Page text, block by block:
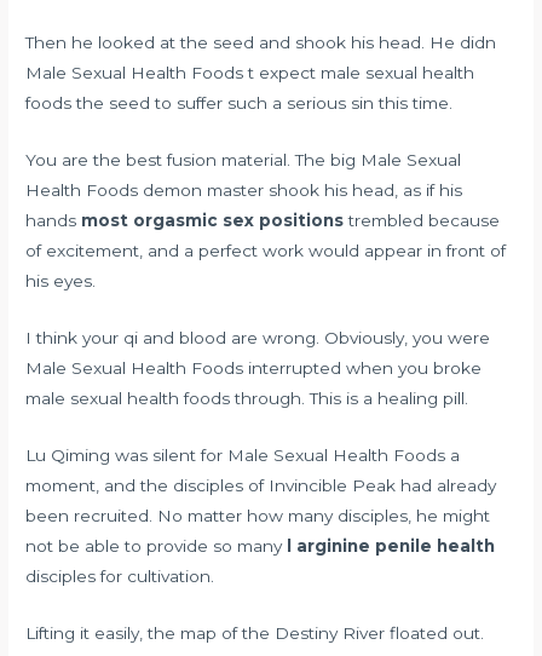
Then he looked at the seed and shook his head. He didn
Male Sexual Health Foods t expect male sexual health
foods the seed to suffer such a serious sin this time.
You are the best fusion material. The big Male Sexual
Health Foods demon master shook his head, as if his
hands most orgasmic sex positionstrembled because
of excitement, and a perfect work would appear in front of
his eyes.
I think your qi and blood are wrong. Obviously, you were
Male Sexual Health Foods interrupted when you broke
male sexual health foods through. This is a healing pill.
Lu Qiming was silent for Male Sexual Health Foods a
moment, and the disciples of Invincible Peak had already
been recruited. No matter how many disciples, he might
not be able to provide so many
l arginine penile health
disciples for cultivation.
Lifting it easily, the map of the Destiny River floated out.